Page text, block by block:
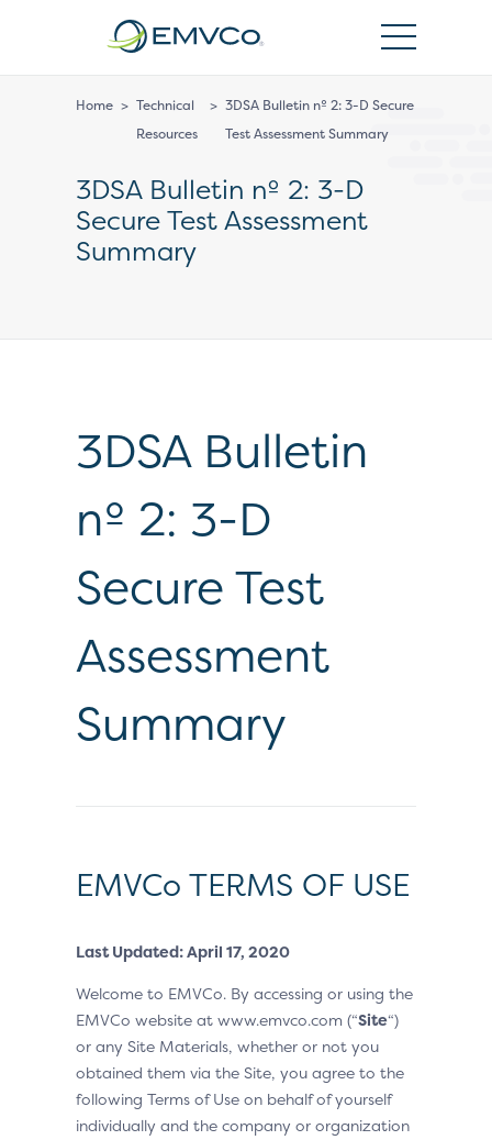
Home > Technical
Resources
> 3DSA Bulletin nº 2: 3-D Secure
Test Assessment Summary
3DSA Bulletin nº 2: 3-D
Secure Test Assessment
Summary
3DSA Bulletin
nº 2: 3-D
Secure Test
Assessment
Summary
EMVCo TERMS OF USE
Last Updated: April 17, 2020
Welcome to EMVCo. By accessing or using the
EMVCo website at www.emvco.com (“Site“)
or any Site Materials, whether or not you
obtained them via the Site, you agree to the
following Terms of Use on behalf of yourself
individually and the company or organization